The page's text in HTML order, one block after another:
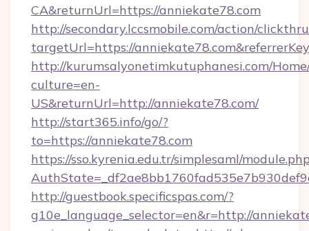
CA&returnUrl=https://anniekate78.com
http://secondary.lccsmobile.com/action/
targetUrl=https://
http://kurumsalyonetimkutuphanesi.com/
culture=en-
US&returnUrl=http://anniekate78.com/
http://start365.info/go/?
to=https://anniekate78.com
https://sso.kyrenia.edu.tr/simplesaml/
http://guestbook.specificspas.com/?
g10e_language_selector=en&r=http://